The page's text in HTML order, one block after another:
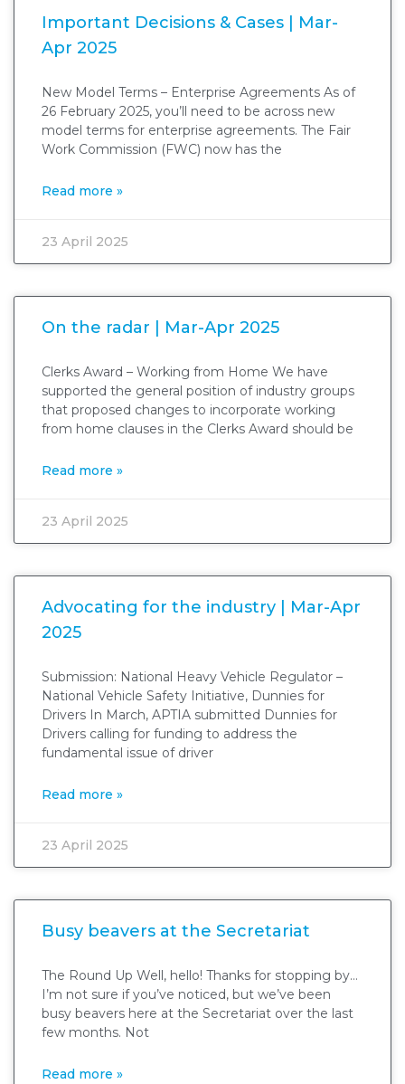
Important Decisions & Cases | Mar-
Apr 2025
New Model Terms – Enterprise Agreements As of
26 February 2025, you’ll need to be across new
model terms for enterprise agreements. The Fair
Work Commission (FWC) now has the
Read more »
23 April 2025
On the radar | Mar-Apr 2025
Clerks Award – Working from Home We have
supported the general position of industry groups
that proposed changes to incorporate working
from home clauses in the Clerks Award should be
Read more »
23 April 2025
Advocating for the industry | Mar-Apr
2025
Submission: National Heavy Vehicle Regulator –
National Vehicle Safety Initiative, Dunnies for
Drivers In March, APTIA submitted Dunnies for
Drivers calling for funding to address the
fundamental issue of driver
Read more »
23 April 2025
Busy beavers at the Secretariat
The Round Up Well, hello! Thanks for stopping by…
I’m not sure if you’ve noticed, but we’ve been
busy beavers here at the Secretariat over the last
few months. Not
Read more »